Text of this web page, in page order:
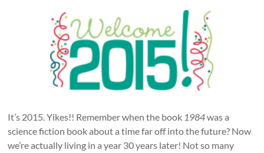
It’s 2015. Yikes!! Remember when the book 1984was a
science fiction book about a time far off into the future? Now
we’re actually living in a year 30 years later! Not so many